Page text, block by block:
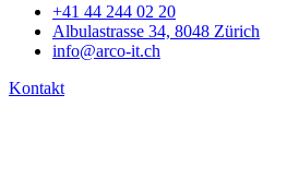
+41 44 244 02 20
Albulastrasse 34, 8048 Zürich
info@arco-it.ch
Kontakt